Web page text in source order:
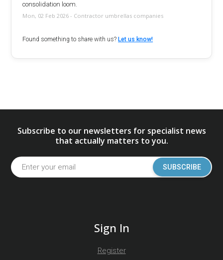
consolidation loom.
Mon, 02 Feb 2026 - Contractor umbrellas companies
Found something to share with us? Let us know!
Subscribe to our newsletters for specialist news
that actually matters to you.
SUBSCRIBE
Sign In
Register